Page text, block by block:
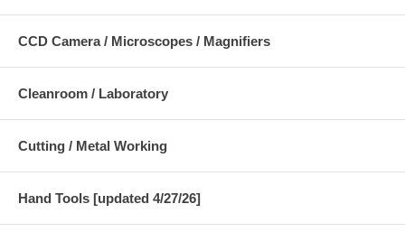
CCD Camera / Microscopes / Magnifiers
Cleanroom / Laboratory
Cutting / Metal Working
Hand Tools [updated 4/27/26]